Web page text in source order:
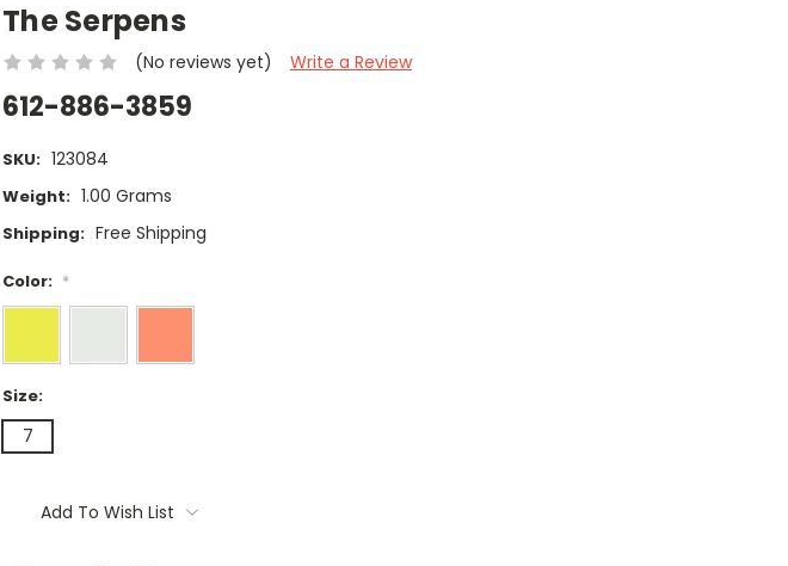
The Serpens
(No reviews yet) Write a Review
612-886-3859
SKU: 123084
Weight: 1.00 Grams
Shipping: Free Shipping
Color: *
Size:
7
Stock:Add To Wish List